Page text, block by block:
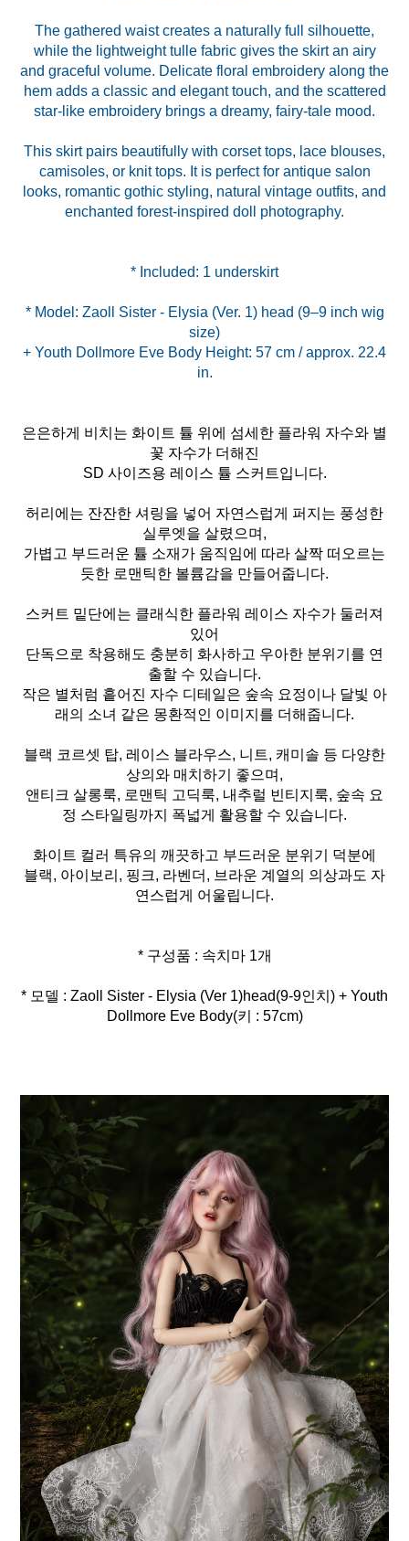
The gathered waist creates a naturally full silhouette,
while the lightweight tulle fabric gives the skirt an airy
and graceful volume. Delicate floral embroidery along the
hem adds a classic and elegant touch, and the scattered
star-like embroidery brings a dreamy, fairy-tale mood.
This skirt pairs beautifully with corset tops, lace blouses,
camisoles, or knit tops. It is perfect for antique salon
looks, romantic gothic styling, natural vintage outfits, and
enchanted forest-inspired doll photography.
* Model: Zaoll Sister - Elysia (Ver. 1) head (9–9 inch wig
size)
+ Youth Dollmore Eve Body Height: 57 cm / approx. 22.4
은은하게 비치는 화이트 튤 위에 섬세한 플라워 자수와 별
꽃 자수가 더해진
SD 사이즈용 레이스 튤 스커트입니다.
허리에는 잔잔한 셔링을 넣어 자연스럽게 퍼지는 풍성한
실루엣을 살렸으며,
가볍고 부드러운 튤 소재가 움직임에 따라 살짝 떠오르는
듯한 로맨틱한 볼륨감을 만들어줍니다.
스커트 밑단에는 클래식한 플라워 레이스 자수가 둘러져
있어
단독으로 착용해도 충분히 화사하고 우아한 분위기를 연
출할 수 있습니다.
작은 별처럼 흩어진 자수 디테일은 숲속 요정이나 달빛 아
래의 소녀 같은 몽환적인 이미지를 더해줍니다.
블랙 코르셋 탑, 레이스 블라우스, 니트, 캐미솔 등 다양한
상의와 매치하기 좋으며,
앤티크 살롱룩, 로맨틱 고딕룩, 내추럴 빈티지룩, 숲속 요
정 스타일링까지 폭넓게 활용할 수 있습니다.
화이트 컬러 특유의 깨끗하고 부드러운 분위기 덕분에
블랙, 아이보리, 핑크, 라벤더, 브라운 계열의 의상과도 자
연스럽게 어울립니다.
* 모델 : Zaoll Sister - Elysia (Ver 1)head(9-9인치) + Youth
Dollmore Eve Body(키 : 57cm)